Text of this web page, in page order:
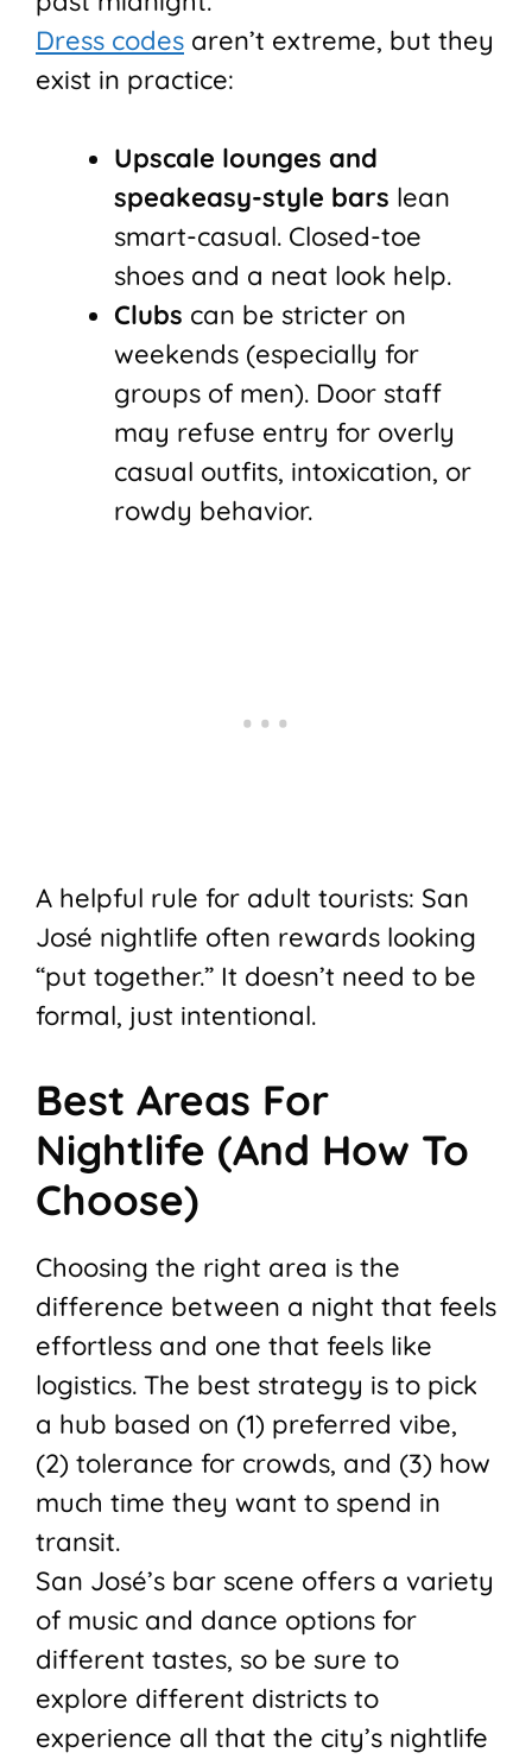
Dress codes aren’t extreme, but they
exist in practice:
Upscale lounges and
speakeasy-style bars lean
smart-casual. Closed-toe
shoes and a neat look help.
Clubs can be stricter on
weekends (especially for
groups of men). Door staff
may refuse entry for overly
casual outfits, intoxication, or
rowdy behavior.
A helpful rule for adult tourists: San
José nightlife often rewards looking
“put together.” It doesn’t need to be
formal, just intentional.
Best Areas For
Nightlife (And How To
Choose)
Choosing the right area is the
difference between a night that feels
effortless and one that feels like
logistics. The best strategy is to pick
a hub based on (1) preferred vibe,
(2) tolerance for crowds, and (3) how
much time they want to spend in
transit.
San José’s bar scene offers a variety
of music and dance options for
different tastes, so be sure to
explore different districts to
experience all that the city’s nightlife